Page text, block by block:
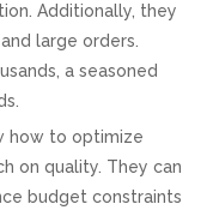
Additionally, they
large orders.
a seasoned
how to optimize
on quality. They can
budget constraints